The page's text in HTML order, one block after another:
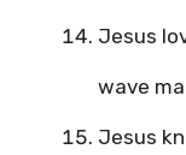
Jesus
wave
Jesus